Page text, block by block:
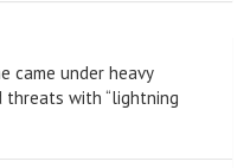
came under heavy
threats with “lightning